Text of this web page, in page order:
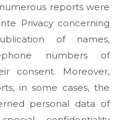
reports were
Privacy concerning
of names,
numbers of
consent. Moreover,
in some cases, the
personal data of